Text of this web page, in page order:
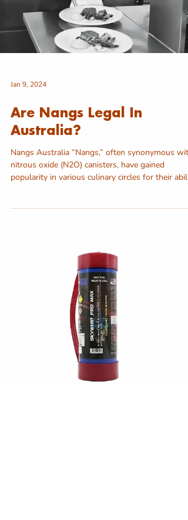
Jan 9, 2024
Are Nangs Legal In
Australia?
Nangs Australia “Nangs,” often synonymous with
nitrous oxide (N2O) canisters, have gained
popularity in various culinary circles for their
of nangs in Australia and highlight their
culinary applications and safe use i